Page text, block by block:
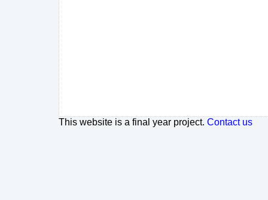
This website is a final year project. Contact us